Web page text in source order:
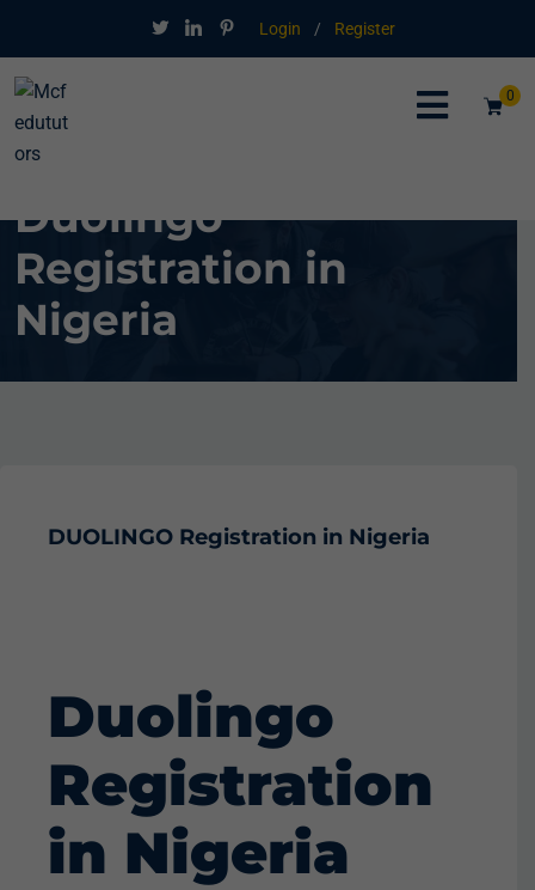
Login / Register
0
Duolingo
Registration in
Nigeria
DUOLINGO Registration in Nigeria
Duolingo
Registration
in Nigeria